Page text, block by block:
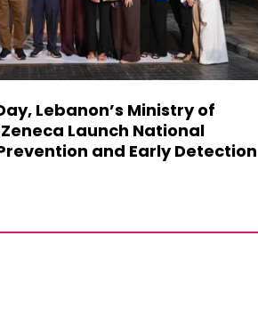
Lebanon’s Ministry of
Launch National
and Early Detection